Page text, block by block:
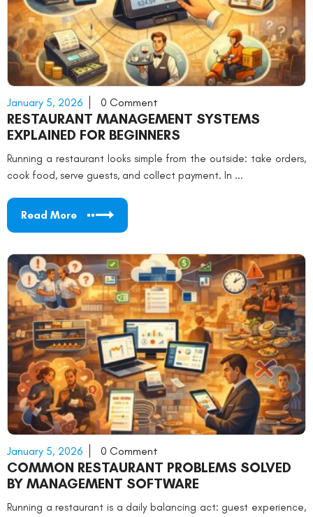
January 5, 2026 0 Comment
RESTAURANT MANAGEMENT SYSTEMS
EXPLAINED FOR BEGINNERS
Running a restaurant looks simple from the outside: take orders,
cook food, serve guests, and collect payment. In ...
Read More
January 5, 2026 0 Comment
COMMON RESTAURANT PROBLEMS SOLVED
BY MANAGEMENT SOFTWARE
Running a restaurant is a daily balancing act: guest experience,